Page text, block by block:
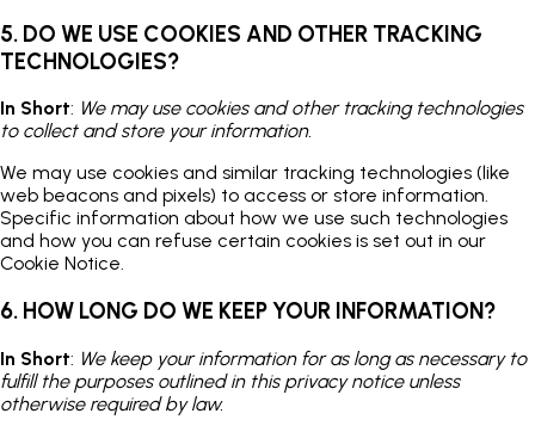
5. DO WE USE COOKIES AND OTHER TRACKING
TECHNOLOGIES?
In Short: We may use cookies and other tracking technologies
to collect and store your information.
We may use cookies and similar tracking technologies (like
web beacons and pixels) to access or store information.
Specific information about how we use such technologies
and how you can refuse certain cookies is set out in our
Cookie Notice.
6. HOW LONG DO WE KEEP YOUR INFORMATION?
In Short: We keep your information for as long as necessary to
fulfill the purposes outlined in this privacy notice unless
otherwise required by law.